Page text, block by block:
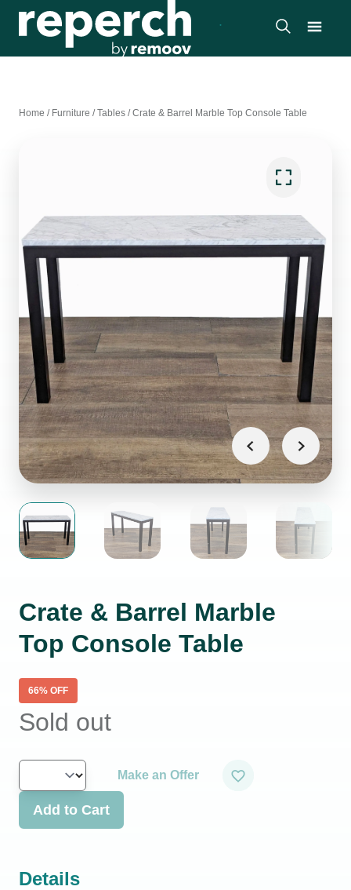
Home / Furniture /Tables /Crate & Barrel Marble Top Console Table
Crate & Barrel Marble
Top Console Table
66% OFF
Sold out
Make an Offer
Add to Cart
Details